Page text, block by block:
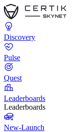
Discovery
Pulse
Quest
Leaderboards
Leaderboards
New-Launch